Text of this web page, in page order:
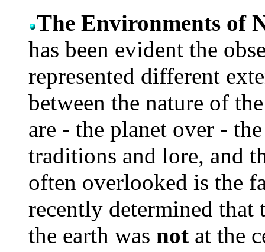
The Environments of
has been evident the
represented different
between the nature of
are - the planet over -
traditions and lore, and
often overlooked is the
recently determined that
the earth was not at the